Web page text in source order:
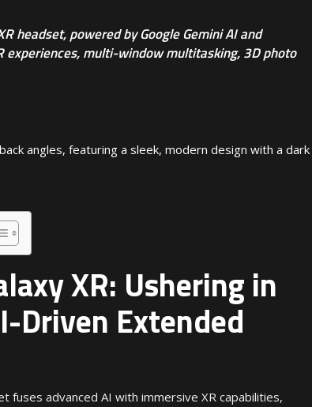
headset, powered by Google Gemini AI and
experiences, multi-window multitasking, 3D photo
XR: Ushering in
Driven Extended
fuses advanced AI with immersive XR capabilities,